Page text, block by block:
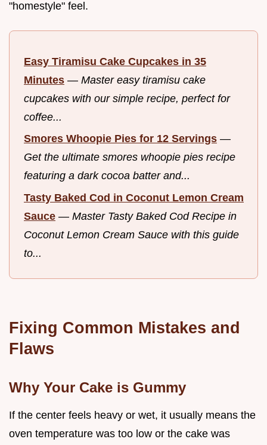
"homestyle" feel.
Easy Tiramisu Cake Cupcakes in 35
Minutes — Master easy tiramisu cake
cupcakes with our simple recipe, perfect for
coffee...
Smores Whoopie Pies for 12 Servings —
Get the ultimate smores whoopie pies recipe
featuring a dark cocoa batter and...
Tasty Baked Cod in Coconut Lemon Cream
Sauce — Master Tasty Baked Cod Recipe in
Coconut Lemon Cream Sauce with this guide
to...
Fixing Common Mistakes and
Flaws
Why Your Cake is Gummy
If the center feels heavy or wet, it usually means the
oven temperature was too low or the cake was